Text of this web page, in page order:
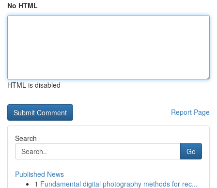
No HTML
HTML is disabled
Report Page
Search
Go
Published News
1 Fundamental digital photography methods for rec...